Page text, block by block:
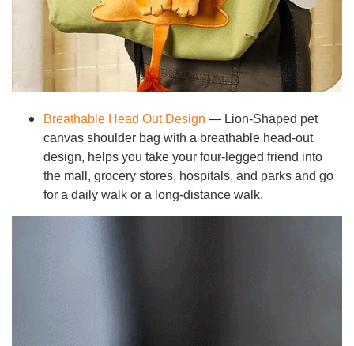
Breathable Head Out Design — Lion-Shaped pet
canvas shoulder bag with a breathable head-out
design, helps you take your four-legged friend into
the mall, grocery stores, hospitals, and parks and go
for a daily walk or a long-distance walk.